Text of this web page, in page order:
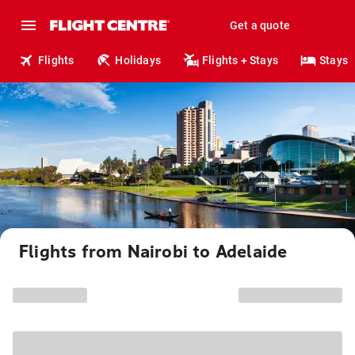
Get a quote
Flights Holidays Flights + Stays Stays
Flights from Nairobi to Adelaide